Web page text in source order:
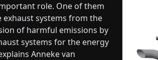
role. One of them
exhaust systems from the
of harmful emissions by
systems for the energy
Anneke van